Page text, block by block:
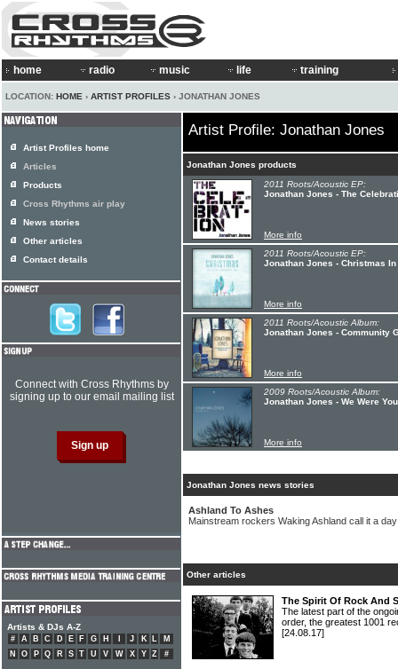
home radio music life training
LOCATION: HOME › ARTIST PROFILES › JONATHAN JONES
Artist Profile: Jonathan Jones
Jonathan Jones products
2011 Roots/Acoustic EP:
Jonathan Jones - The
More info
2011 Roots/Acoustic EP:
Jonathan Jones - Christmas
More info
2011 Roots/Acoustic Album:
Jonathan Jones - Community
More info
2009 Roots/Acoustic Album:
Jonathan Jones - We Were
More info
Jonathan Jones news stories
Ashland To Ashes
Mainstream rockers Waking Ashland call it a day
Other articles
The Spirit Of Rock And
The latest part of the
order, the greatest 1001
[24.08.17]
Artist Profiles home
Articles
Products
Cross Rhythms air play
News stories
Other articles
Contact details
Connect with Cross Rhythms by
signing up to our email mailing list
Artists & DJs A-Z
# A B C D E F G H J K L
M
N
O P Q R S T U V W X Y Z #